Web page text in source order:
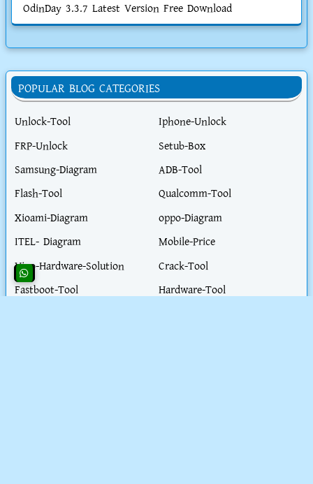
OdinDay 3.3.7 Latest Version Free Download
POPULAR BLOG CATEGORIES
Unlock-Tool
Iphone-Unlock
FRP-Unlock
Setub-Box
Samsung-Diagram
ADB-Tool
Flash-Tool
Qualcomm-Tool
Xioami-Diagram
oppo-Diagram
ITEL- Diagram
Mobile-Price
Vivo-Hardware-Solution
Crack-Tool
Fastboot-Tool
Hardware-Tool